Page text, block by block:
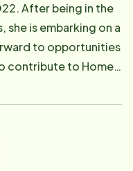
After being in the
she is embarking on a
to opportunities
contribute to Home
process in helping
(including her
with her husband